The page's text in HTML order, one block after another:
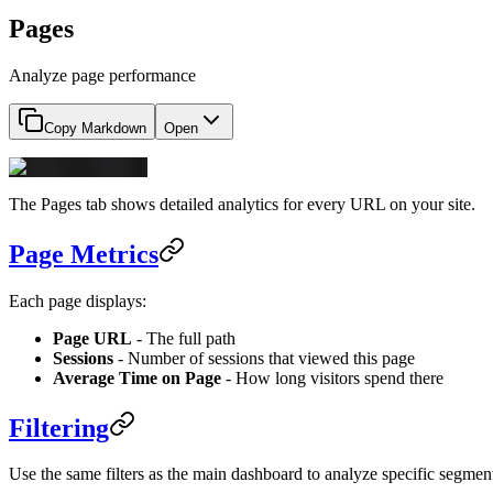
Pages
Analyze page performance
Copy Markdown Open
The Pages tab shows detailed analytics for every URL on your site.
Page Metrics
Each page displays:
Page URL - The full path
Sessions - Number of sessions that viewed this page
Average Time on Page - How long visitors spend there
Filtering
Use the same filters as the main dashboard to analyze specific